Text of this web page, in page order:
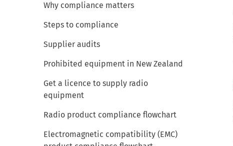
Why compliance matters
Steps to compliance
Supplier audits
Prohibited equipment in New Zealand
Get a licence to supply radio
equipment
Radio product compliance flowchart
Electromagnetic compatibility (EMC)